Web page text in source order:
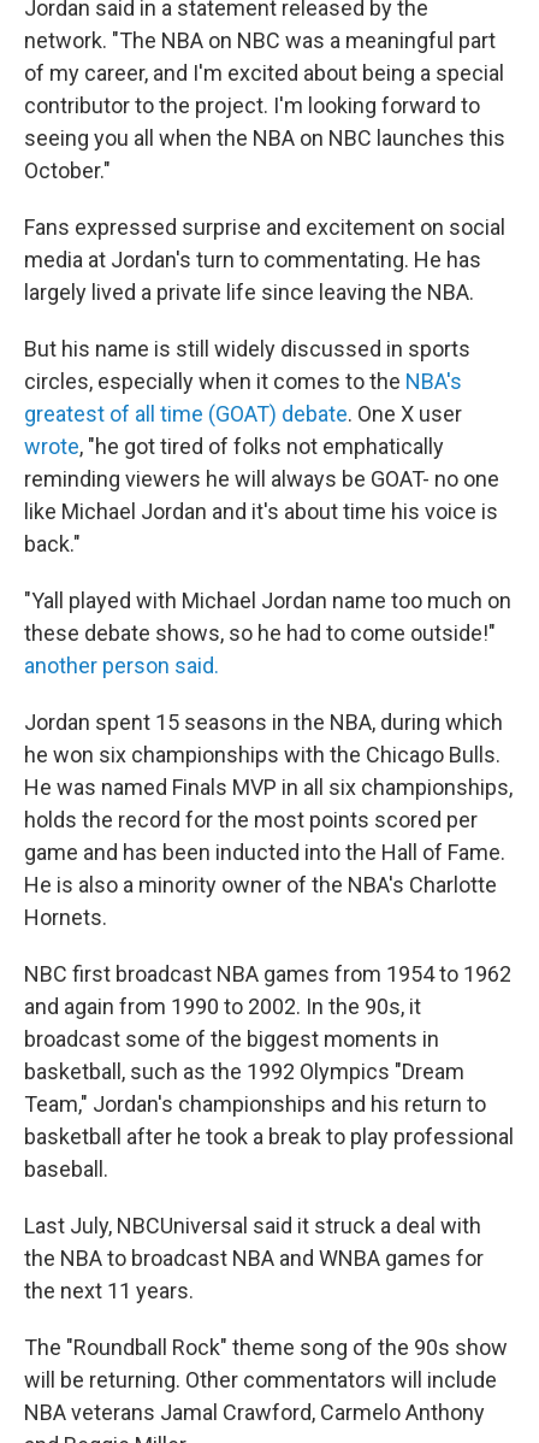
Jordan said in a statement released by the
network. "The NBA on NBC was a meaningful part
of my career, and I'm excited about being a special
contributor to the project. I'm looking forward to
seeing you all when the NBA on NBC launches this
October."
Fans expressed surprise and excitement on social
media at Jordan's turn to commentating. He has
largely lived a private life since leaving the NBA.
But his name is still widely discussed in sports
circles, especially when it comes to the NBA's
greatest of all time (GOAT) debate. One X user
wrote, "he got tired of folks not emphatically
reminding viewers he will always be GOAT- no one
like Michael Jordan and it's about time his voice is
back."
"Yall played with Michael Jordan name too much on
these debate shows, so he had to come outside!"
another person said.
Jordan spent 15 seasons in the NBA, during which
he won six championships with the Chicago Bulls.
He was named Finals MVP in all six championships,
holds the record for the most points scored per
game and has been inducted into the Hall of Fame.
He is also a minority owner of the NBA's Charlotte
Hornets.
NBC first broadcast NBA games from 1954 to 1962
and again from 1990 to 2002. In the 90s, it
broadcast some of the biggest moments in
basketball, such as the 1992 Olympics "Dream
Team," Jordan's championships and his return to
basketball after he took a break to play professional
baseball.
Last July, NBCUniversal said it struck a deal with
the NBA to broadcast NBA and WNBA games for
the next 11 years.
The "Roundball Rock" theme song of the 90s show
will be returning. Other commentators will include
NBA veterans Jamal Crawford, Carmelo Anthony